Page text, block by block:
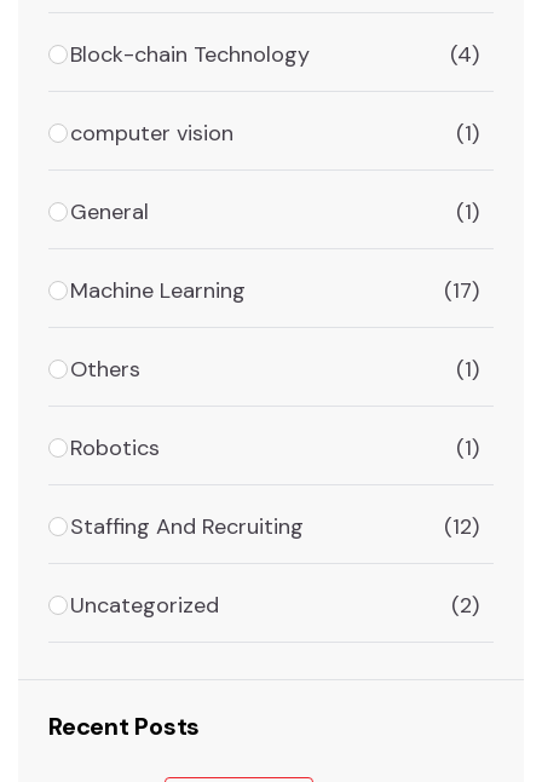
Block-chain Technology (4)
computer vision (1)
General (1)
Machine Learning (17)
Others (1)
Robotics (1)
Staffing And Recruiting (12)
Uncategorized (2)
Recent Posts